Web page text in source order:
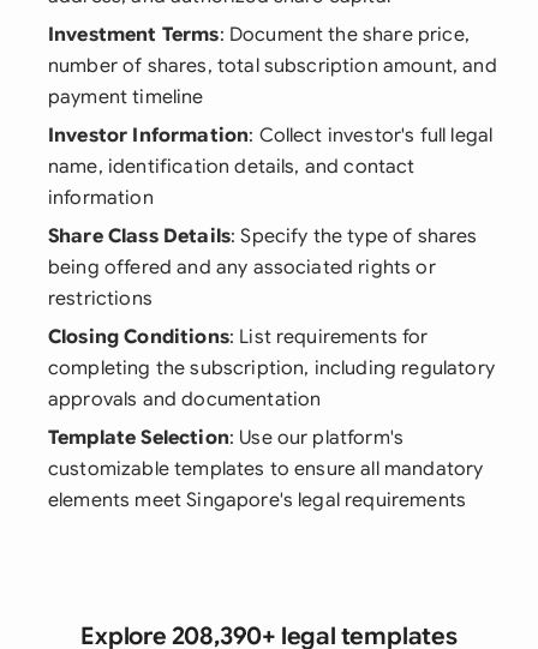
Investment Terms: Document the share price,
number of shares, total subscription amount, and
payment timeline
Investor Information: Collect investor's full legal
name, identification details, and contact
information
Share Class Details: Specify the type of shares
being offered and any associated rights or
restrictions
Closing Conditions: List requirements for
completing the subscription, including regulatory
approvals and documentation
Template Selection: Use our platform's
customizable templates to ensure all mandatory
elements meet Singapore's legal requirements
Explore 208,390+ legal templates